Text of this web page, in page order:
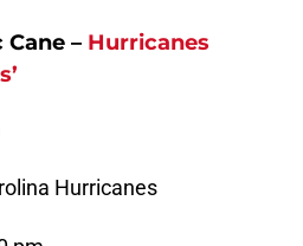
– Hurricanes
Hurricanes